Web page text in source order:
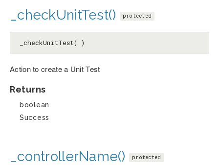
_checkUnitTest() protected
_checkUnitTest( )
Action to create a Unit Test
Returns
boolean
Success
_controllerName() protected